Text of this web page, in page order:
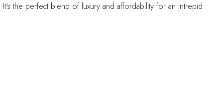
the perfect blend of luxury and affordability for an intrepid